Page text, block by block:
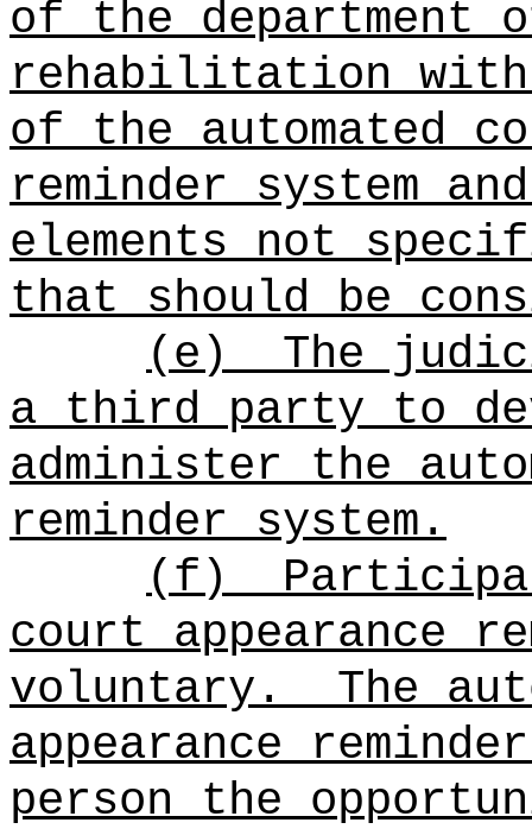
of the department
rehabilitation with
of the automated
reminder system
elements not
that should be
(e)
The
a third party to
administer the
reminder system.
(f)
court appearance
voluntary.
The
appearance
person the